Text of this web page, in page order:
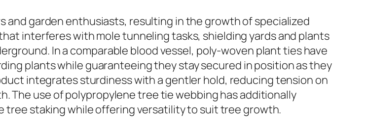
and garden enthusiasts, resulting in the growth of specialized
interferes with mole tunneling tasks, shielding yards and plants
In a comparable blood vessel, poly-woven plant ties have
plants while guaranteeing they stay secured in position as they
integrates sturdiness with a gentler hold, reducing tension on
The use of polypropylene tree tie webbing has additionally
tree staking while offering versatility to suit tree growth.